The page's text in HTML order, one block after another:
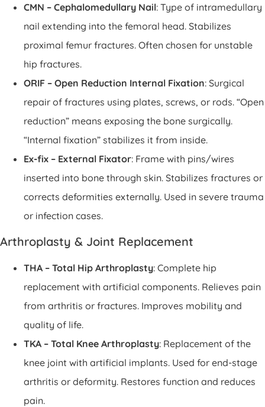
CMN – Cephalomedullary Nail: Type of intramedullary
nail extending into the femoral head. Stabilizes
proximal femur fractures. Often chosen for unstable
hip fractures.
ORIF – Open Reduction Internal Fixation: Surgical
repair of fractures using plates, screws, or rods. “Open
reduction” means exposing the bone surgically.
“Internal fixation” stabilizes it from inside.
Ex-fix – External Fixator: Frame with pins/wires
inserted into bone through skin. Stabilizes fractures or
corrects deformities externally. Used in severe trauma
or infection cases.
Arthroplasty & Joint Replacement
THA – Total Hip Arthroplasty: Complete hip
replacement with artificial components. Relieves pain
from arthritis or fractures. Improves mobility and
quality of life.
TKA – Total Knee Arthroplasty: Replacement of the
knee joint with artificial implants. Used for end-stage
arthritis or deformity. Restores function and reduces
pain.